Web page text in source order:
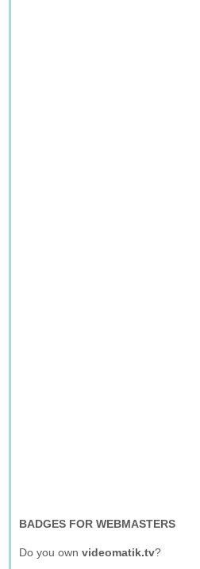
BADGES FOR WEBMASTERS
Do you ownvideomatik.tv?